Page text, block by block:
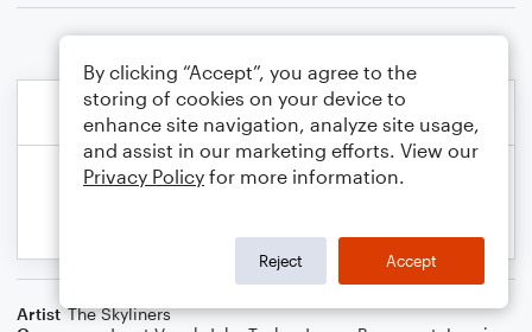
Artist The Skyliners
By clicking “Accept”, you agree to the
storing of cookies on your device to
enhance site navigation, analyze site usage,
and assist in our marketing efforts. View our
Privacy Policy for more information.
Reject Accept